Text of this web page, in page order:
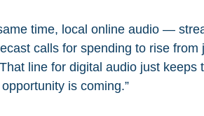
time, local online audio —
calls for spending to rise
line for digital audio just keeps
is coming.”